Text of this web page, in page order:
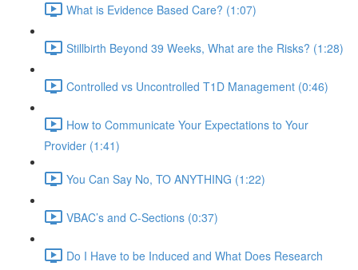
What is Evidence Based Care? (1:07)
Stillbirth Beyond 39 Weeks, What are the Risks? (1:28)
Controlled vs Uncontrolled T1D Management (0:46)
How to Communicate Your Expectations to Your
Provider (1:41)
You Can Say No, TO ANYTHING (1:22)
VBAC’s and C-Sections (0:37)
Do I Have to be Induced and What Does Research